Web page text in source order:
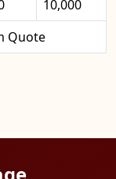
10,000
Quote